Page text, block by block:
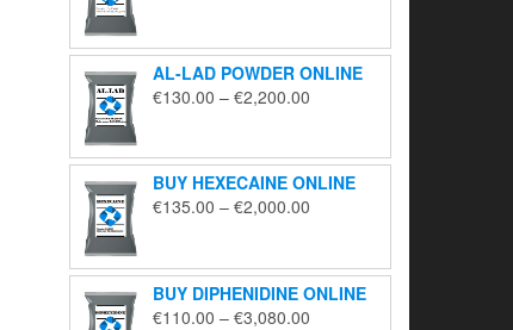
through
€5,650.00
AL-LAD POWDER ONLINE
€130.00 – €2,200.00
through
€2,200.00
BUY HEXECAINE ONLINE
€135.00 – €2,000.00
through
€2,000.00
BUY DIPHENIDINE ONLINE
€110.00 – €3,080.00